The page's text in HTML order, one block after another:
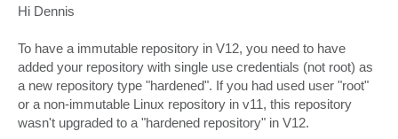
s
t
Hi Dennis
To have a immutable repository in V12, you need to have
added your repository with single use credentials (not root) as
a new repository type "hardened". If you had used user "root"
or a non-immutable Linux repository in v11, this repository
wasn't upgraded to a "hardened repository" in V12.